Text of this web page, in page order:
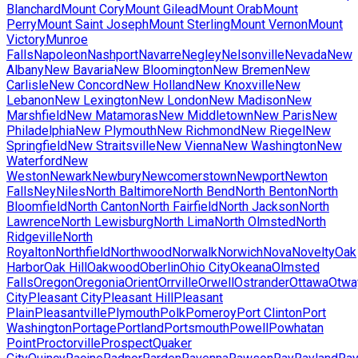
BlanchardMount CoryMount GileadMount OrabMount
PerryMount Saint JosephMount SterlingMount VernonMount
VictoryMunroe
FallsNapoleonNashportNavarreNegleyNelsonvilleNevadaNew
AlbanyNew BavariaNew BloomingtonNew BremenNew
CarlisleNew ConcordNew HollandNew KnoxvilleNew
LebanonNew LexingtonNew LondonNew MadisonNew
MarshfieldNew MatamorasNew MiddletownNew ParisNew
PhiladelphiaNew PlymouthNew RichmondNew RiegelNew
SpringfieldNew StraitsvilleNew ViennaNew WashingtonNew
WaterfordNew
WestonNewarkNewburyNewcomerstownNewportNewton
FallsNeyNilesNorth BaltimoreNorth BendNorth BentonNorth
BloomfieldNorth CantonNorth FairfieldNorth JacksonNorth
LawrenceNorth LewisburgNorth LimaNorth OlmstedNorth
RidgevilleNorth
RoyaltonNorthfieldNorthwoodNorwalkNorwichNovaNoveltyOak
HarborOak HillOakwoodOberlinOhio CityOkeanaOlmsted
FallsOregonOregoniaOrientOrrvilleOrwellOstranderOttawa
CityPleasant CityPleasant HillPleasant
PlainPleasantvillePlymouthPolkPomeroyPort ClintonPort
WashingtonPortagePortlandPortsmouthPowellPowhatan
PointProctorvilleProspectQuaker